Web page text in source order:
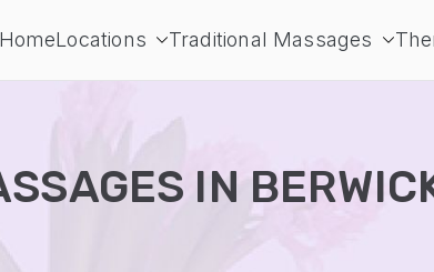
massages
HomeLocations Traditional Massages
IN